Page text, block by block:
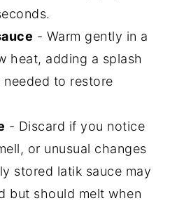
- Warm gently in a
heat, adding a splash
to restore
- Discard if you notice
or unusual changes
stored latik sauce may
but should melt when